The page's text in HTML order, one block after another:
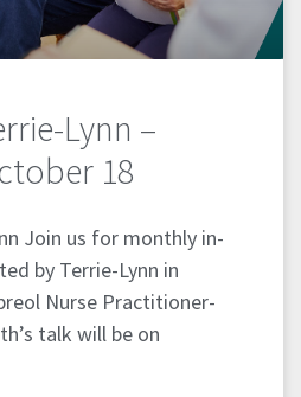
Lynn –
18
Join us for monthly in-
by Terrie-Lynn in
Nurse Practitioner-
talk will be on